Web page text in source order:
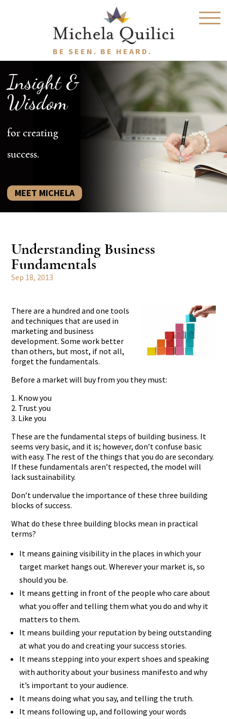
BE SEEN. BE HEARD.
Insight &
Wisdom
for creating
success.
MEET MICHELA
Understanding Business
Fundamentals
Sep 18, 2013
There are a hundred and one tools
and techniques that are used in
marketing and business
development. Some work better
than others, but most, if not all,
forget the fundamentals.
Before a market will buy from you they must:
1. Know you
2. Trust you
3. Like you
These are the fundamental steps of building business. It
seems very basic, and it is; however, don’t confuse basic
with easy. The rest of the things that you do are secondary.
If these fundamentals aren’t respected, the model will
lack sustainability.
Don’t undervalue the importance of these three building
blocks of success.
What do these three building blocks mean in practical
terms?
It means gaining visibility in the places in which your
target market hangs out. Wherever your market is, so
should you be.
It means getting in front of the people who care about
what you offer and telling them what you do and why it
matters to them.
It means building your reputation by being outstanding
at what you do and creating your success stories.
It means stepping into your expert shoes and speaking
with authority about your business manifesto and why
it’s important to your audience.
It means doing what you say, and telling the truth.
It means following up, and following your words